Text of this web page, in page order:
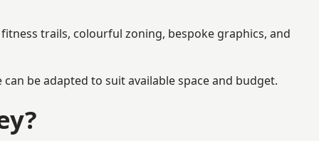
trails, colourful zoning, bespoke graphics, and
be adapted to suit available space and budget.